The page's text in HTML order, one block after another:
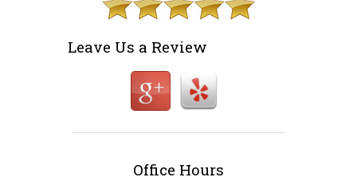
Leave Us a Review
Office Hours